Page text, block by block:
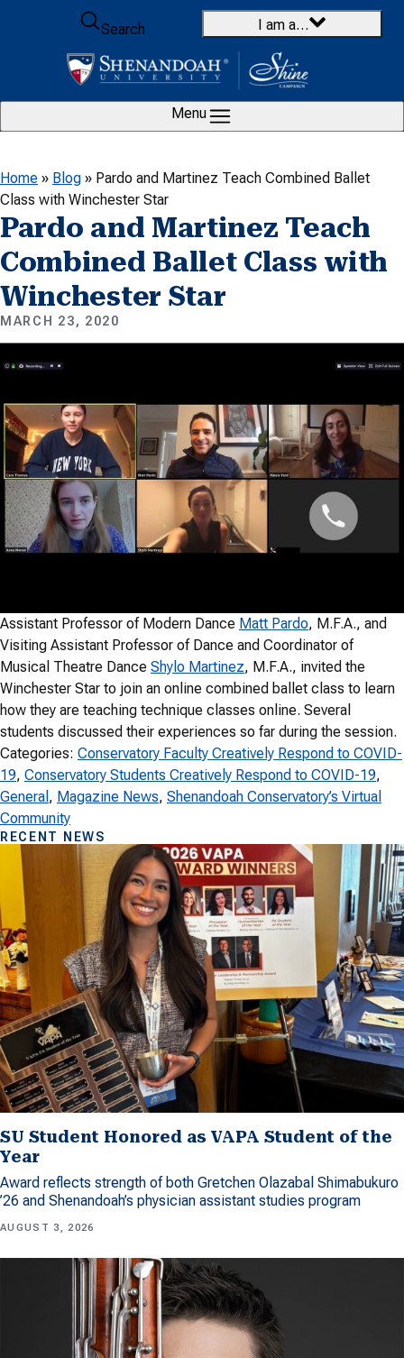
Skip to content
Search
I am a…
Menu
Home » Blog » Pardo and Martinez Teach Combined Ballet
Class with Winchester Star
Pardo and Martinez Teach
Combined Ballet Class with
Winchester Star
MARCH 23, 2020
Assistant Professor of Modern Dance Matt Pardo, M.F.A., and
Visiting Assistant Professor of Dance and Coordinator of
Musical Theatre Dance Shylo Martinez, M.F.A., invited the
Winchester Star to join an online combined ballet class to learn
how they are teaching technique classes online. Several
students discussed their experiences so far during the session.
Categories: Conservatory Faculty Creatively Respond to COVID-
19, Conservatory Students Creatively Respond to COVID-19
General , Magazine News, Shenandoah Conservatory’s Virtual
Community
RECENT NEWS
SU Student Honored as VAPA Student of the
Year
Award reflects strength of both Gretchen Olazabal Shimabukuro
’26 and Shenandoah’s physician assistant studies program
AUGUST 3, 2026